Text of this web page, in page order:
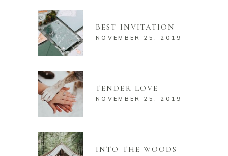
BEST INVITATION
NOVEMBER 25, 2019
TENDER LOVE
NOVEMBER 25, 2019
INTO THE WOODS